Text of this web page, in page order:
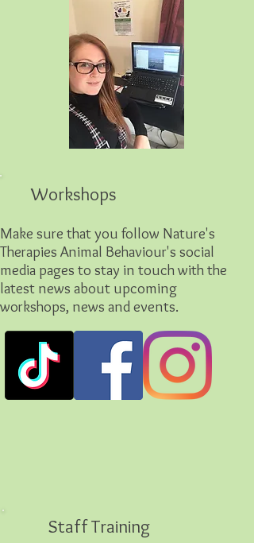
Workshops
Make sure that you follow Nature's
Therapies Animal Behaviour's social
media pages to stay in touch with the
latest news about upcoming
workshops, news and events.
Staff Training